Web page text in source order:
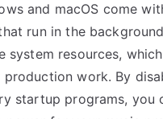
and macOS come
run in the
system resources,
work. By
startup programs, you